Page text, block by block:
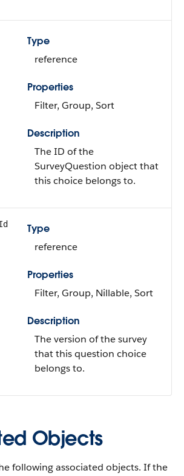
Type
reference
Properties
Filter, Group, Sort
Description
The ID of the
SurveyQuestion object that
this choice belongs to.
Type
reference
Properties
Filter, Group, Nillable, Sort
Description
The version of the survey
that this question choice
belongs to.
Objects
following associated objects. If the